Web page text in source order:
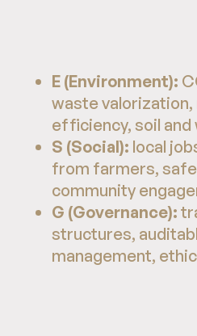
E (Environment):
waste
efficiency, soil
S (Social): local
from farmers,
community
G (Governance):
structures,
management,